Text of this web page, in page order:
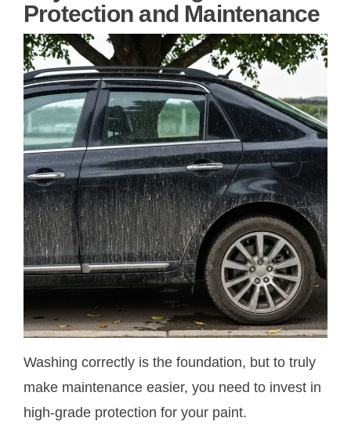
Protection and Maintenance
Washing correctly is the foundation, but to truly
make maintenance easier, you need to invest in
high-grade protection for your paint.